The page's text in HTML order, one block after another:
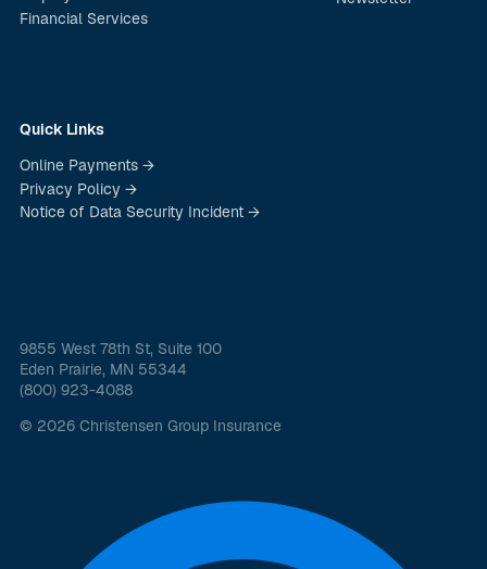
Financial Services
Quick Links
Online Payments →
Privacy Policy →
Notice of Data Security Incident →
9855 West 78th St, Suite 100
Eden Prairie, MN 55344
(800) 923-4088
© 2026 Christensen Group Insurance